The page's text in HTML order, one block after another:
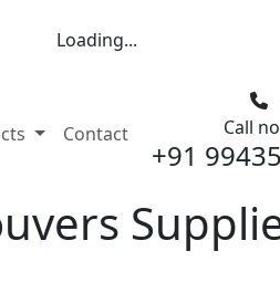
Loading...
Contact Call
+91